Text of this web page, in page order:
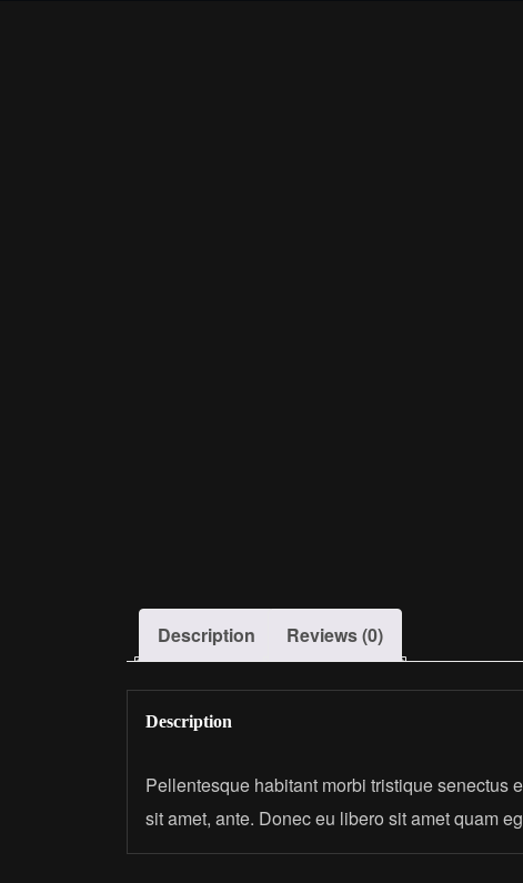
Description Reviews (0)
Description
Pellentesque habitant morbi tristique senectus
sit amet, ante. Donec eu libero sit amet quam